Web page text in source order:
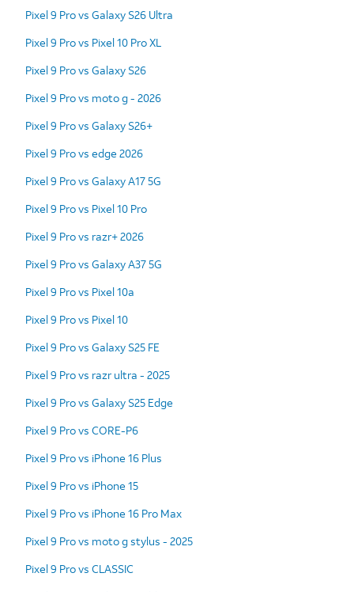
Pixel 9 Pro vs Galaxy S26 Ultra
Pixel 9 Pro vs Pixel 10 Pro XL
Pixel 9 Pro vs Galaxy S26
Pixel 9 Pro vs moto g - 2026
Pixel 9 Pro vs Galaxy S26+
Pixel 9 Pro vs edge 2026
Pixel 9 Pro vs Galaxy A17 5G
Pixel 9 Pro vs Pixel 10 Pro
Pixel 9 Pro vs razr+ 2026
Pixel 9 Pro vs Galaxy A37 5G
Pixel 9 Pro vs Pixel 10a
Pixel 9 Pro vs Pixel 10
Pixel 9 Pro vs Galaxy S25 FE
Pixel 9 Pro vs razr ultra - 2025
Pixel 9 Pro vs Galaxy S25 Edge
Pixel 9 Pro vs CORE-P6
Pixel 9 Pro vs iPhone 16 Plus
Pixel 9 Pro vs iPhone 15
Pixel 9 Pro vs iPhone 16 Pro Max
Pixel 9 Pro vs moto g stylus - 2025
Pixel 9 Pro vs CLASSIC